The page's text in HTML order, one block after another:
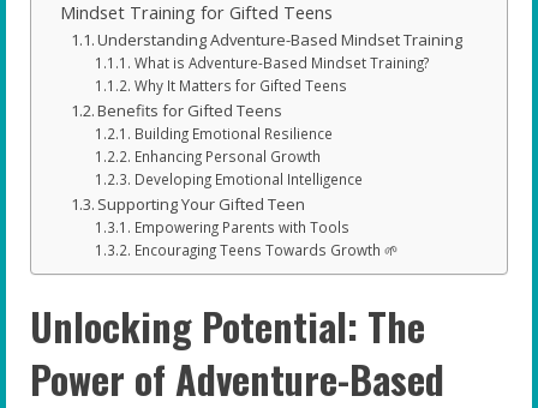
Mindset Training for Gifted Teens
Understanding Adventure-Based Mindset Training
What is Adventure-Based Mindset Training?
Why It Matters for Gifted Teens
Benefits for Gifted Teens
Building Emotional Resilience
Enhancing Personal Growth
Developing Emotional Intelligence
Supporting Your Gifted Teen
Empowering Parents with Tools
Encouraging Teens Towards Growth 🌱
Unlocking Potential: The
Power of Adventure-Based